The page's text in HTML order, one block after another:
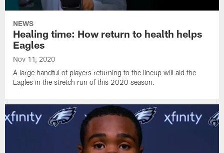
NEWS
Healing time: How return to health helps
Eagles
Nov 11, 2020
A large handful of players returning to the lineup will aid the
Eagles in the stretch run of this 2020 season.